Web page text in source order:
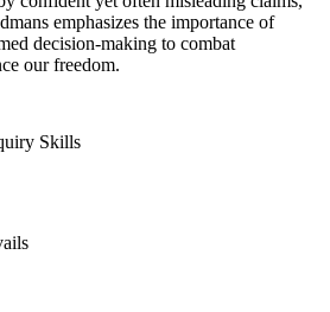
emphasizes the importance of
decision-making to combat
our freedom.
Skills